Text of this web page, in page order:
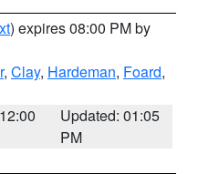
) expires 08:00 PM by
, Clay, Hardeman, Foard,
Updated: 01:05
PM